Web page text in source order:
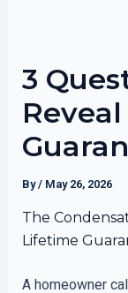
3
By/ May 26, 2026
The
Lifetime
A homeowner